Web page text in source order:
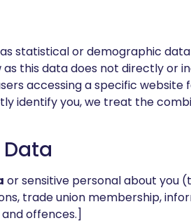
statistical or demographic
this data does not directly or
accessing a specific
identify you, we treat the
or sensitive personal about you
trade union membership,
offences.]